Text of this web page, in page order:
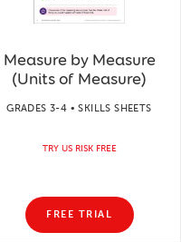
Measure by Measure
(Units of Measure)
GRADES 3-4 • SKILLS SHEETS
TRY US RISK FREE
FREE TRIAL